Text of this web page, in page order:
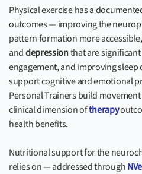
Physical exercise has a
outcomes — improving the
pattern formation more
anddepressionthat are
engagement, and improving
support cognitive and emotional
Personal Trainers build
clinical dimension oftherapy
health benefits.
Nutritional support for the
relies on — addressed through